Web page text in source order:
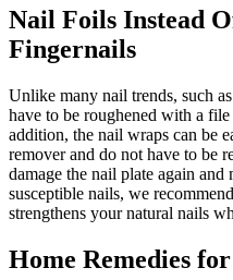
Nail Foils Instead
Fingernails
Unlike many nail trends, such
have to be roughened with a
addition, the nail wraps can be
remover and do not have to be
damage the nail plate again
susceptible nails, we
strengthens your natural nails
Home Remedies